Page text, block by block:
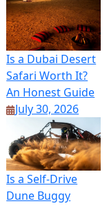
Is a Dubai Desert
Safari Worth It?
An Honest Guide
July 30, 2026
Is a Self-Drive
Dune Buggy